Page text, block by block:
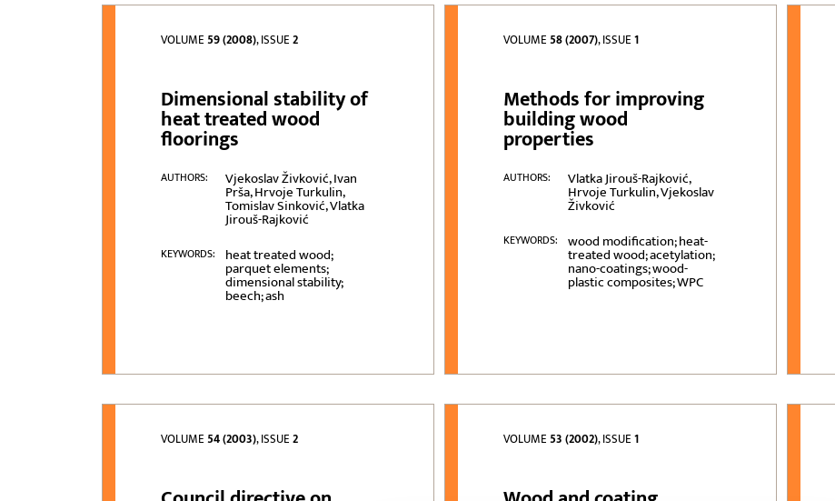
VOLUME59 (2008), ISSUE2
Dimensional stability of
heat treated wood
floorings
AUTHORS: Vjekoslav Živković, Ivan
Prša, Hrvoje Turkulin,
Tomislav Sinković, Vlatka
Jirouš-Rajković
KEYWORDS: heat treated wood;
parquet elements;
dimensional stability;
beech; ash
VOLUME58 (2007), ISSUE1
Methods for improving
building wood
properties
AUTHORS: Vlatka Jirouš-Rajković,
Hrvoje Turkulin, Vjekoslav
Živković
KEYWORDS: wood modification; heat-
treated wood; acetylation;
nano-coatings; wood-
plastic composites; WPC
VOLUME54 (2003), ISSUE2 VOLUME53 (2002), ISSUE1